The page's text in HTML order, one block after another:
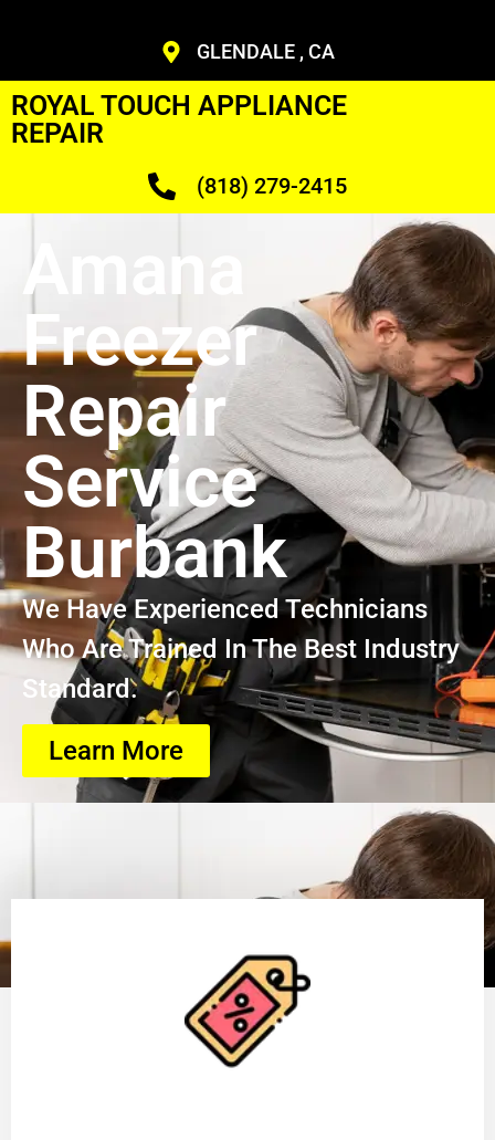
GLENDALE , CA
ROYAL TOUCH APPLIANCE
REPAIR
(818) 279-2415
Amana
Freezer
Repair
Service
Burbank
We Have Experienced Technicians
Who Are Trained In The Best Industry
Standard.
Learn More